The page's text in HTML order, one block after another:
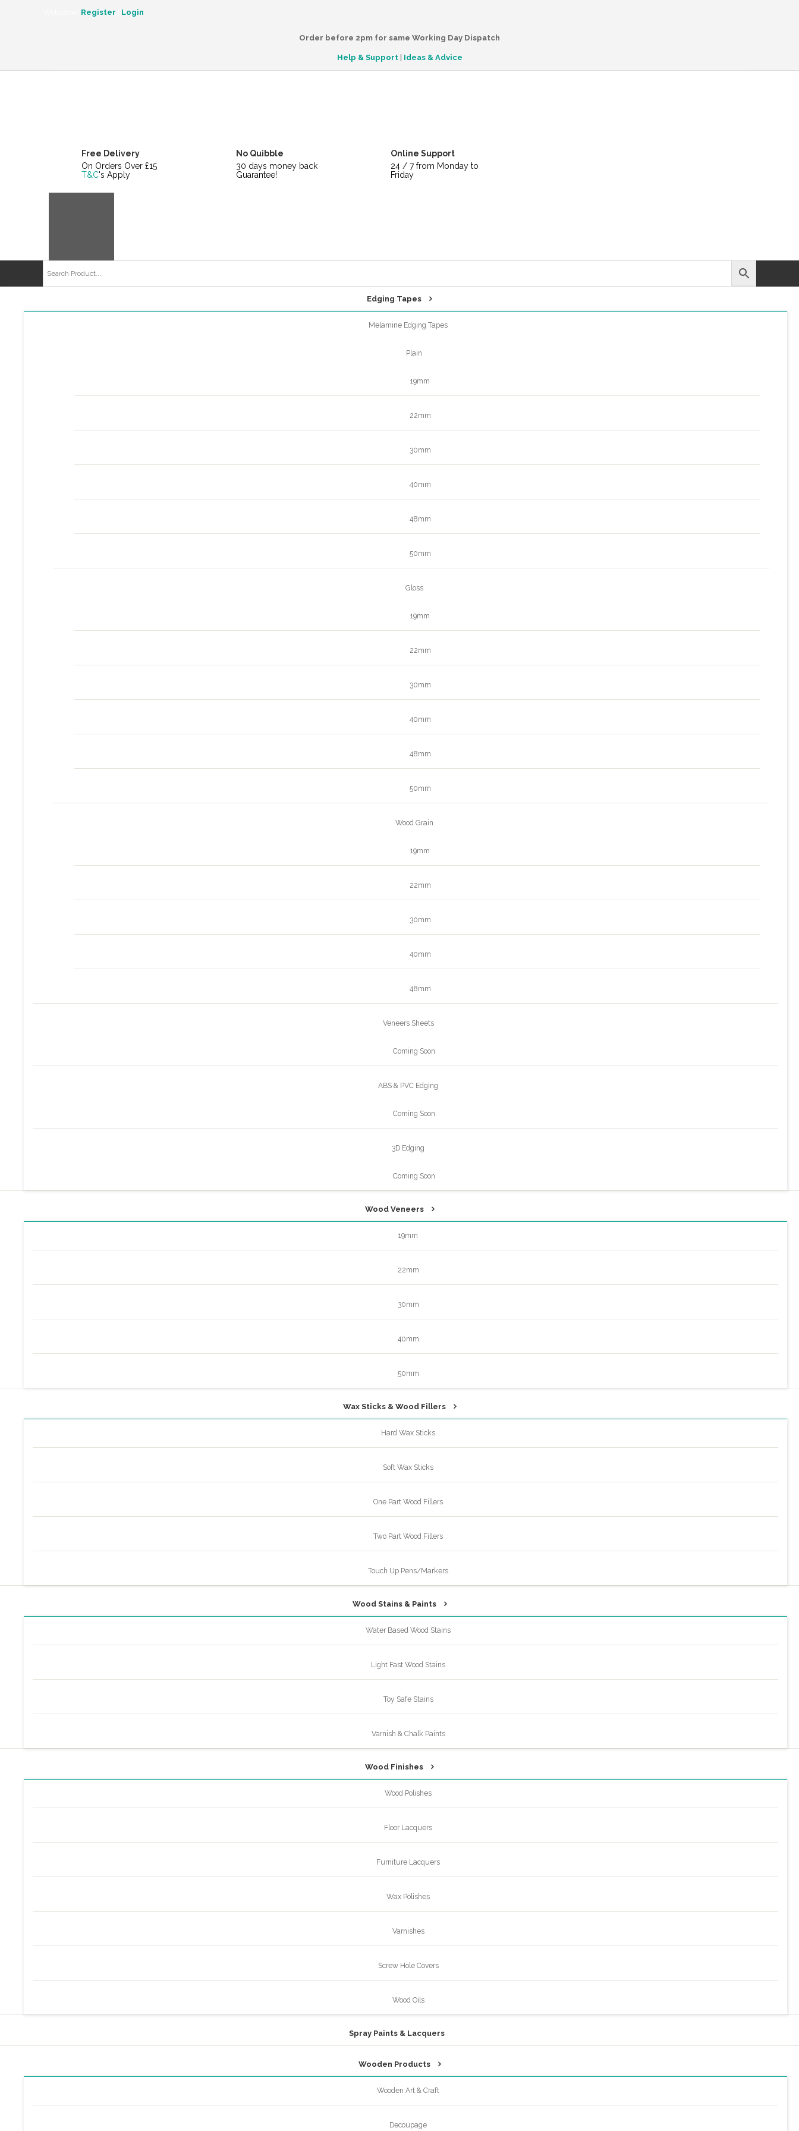
Register Login
Order before 2pm for same Working Day Dispatch
Help & Support| Ideas & Advice
Free Delivery
On Orders Over £15
T&C's Apply
No Quibble
30 days money back
Guarantee!
Online Support
24 / 7 from Monday to
Friday
CATEGORIES
Edging Tapes
Melamine Edging Tapes
Plain
19mm
22mm
30mm
40mm
48mm
50mm
Gloss
19mm
22mm
30mm
40mm
48mm
50mm
Wood Grain
19mm
22mm
30mm
40mm
48mm
Veneers Sheets
Coming Soon
ABS & PVC Edging
Coming Soon
3D Edging
Coming Soon
Wood Veneers
19mm
22mm
30mm
40mm
50mm
Wax Sticks & Wood Fillers
Hard Wax Sticks
Soft Wax Sticks
One Part Wood Fillers
Two Part Wood Fillers
Touch Up Pens/Markers
Wood Stains & Paints
Water Based Wood Stains
Light Fast Wood Stains
Toy Safe Stains
Varnish & Chalk Paints
Wood Finishes
Wood Polishes
Floor Lacquers
Furniture Lacquers
Wax Polishes
Varnishes
Screw Hole Covers
Wood Oils
Spray Paints & Lacquers
Wooden Products
Wooden Art & Craft
Decoupage